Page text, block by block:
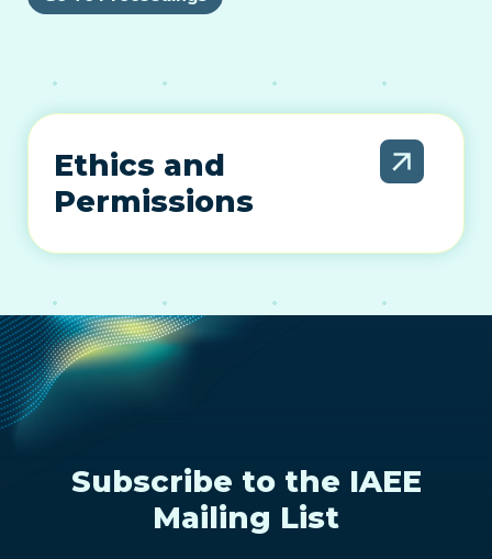
Ethics and
Permissions
Subscribe to the IAEE
Mailing List